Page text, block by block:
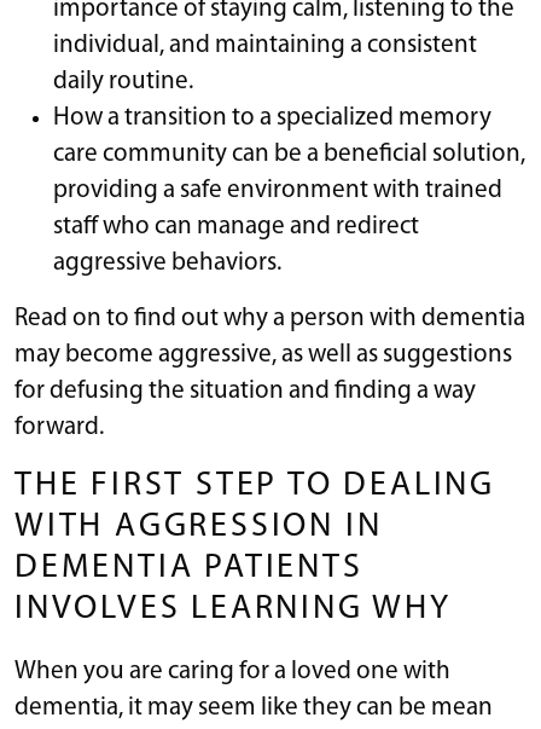
importance of staying calm, listening to the
individual, and maintaining a consistent
daily routine.
How a transition to a specialized memory
care community can be a beneficial solution,
providing a safe environment with trained
staff who can manage and redirect
aggressive behaviors.
Read on to find out why a person with dementia
may become aggressive, as well as suggestions
for defusing the situation and finding a way
forward.
THE FIRST STEP TO DEALING
WITH AGGRESSION IN
DEMENTIA PATIENTS
INVOLVES LEARNING WHY
When you are caring for a loved one with
dementia, it may seem like they can be mean